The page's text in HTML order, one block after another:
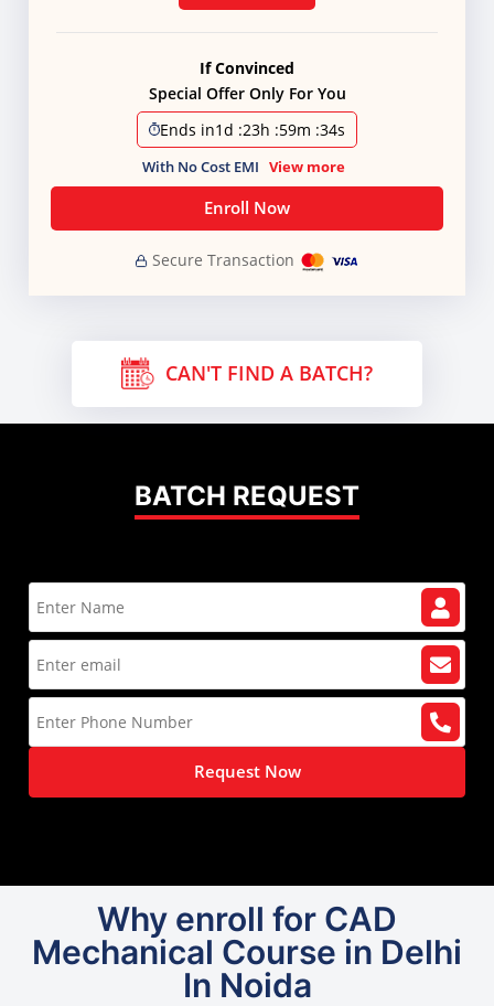
If Convinced
Special Offer Only For You
Ends in1d :23h :59m :33s
With No Cost EMI View more
Enroll Now
Secure Transaction
CAN'T FIND A BATCH?
BATCH REQUEST
Request Now
Why enroll for CAD
Mechanical Course in Delhi
In Noida